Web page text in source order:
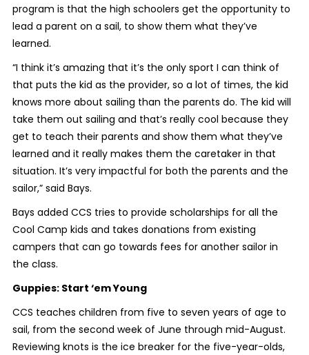
program is that the high schoolers get the opportunity to
lead a parent on a sail, to show them what they’ve
learned.
“I think it’s amazing that it’s the only sport I can think of
that puts the kid as the provider, so a lot of times, the kid
knows more about sailing than the parents do. The kid will
take them out sailing and that’s really cool because they
get to teach their parents and show them what they’ve
learned and it really makes them the caretaker in that
situation. It’s very impactful for both the parents and the
sailor,” said Bays.
Bays added CCS tries to provide scholarships for all the
Cool Camp kids and takes donations from existing
campers that can go towards fees for another sailor in
the class.
Guppies: Start ‘em Young
CCS teaches children from five to seven years of age to
sail, from the second week of June through mid-August.
Reviewing knots is the ice breaker for the five-year-olds,